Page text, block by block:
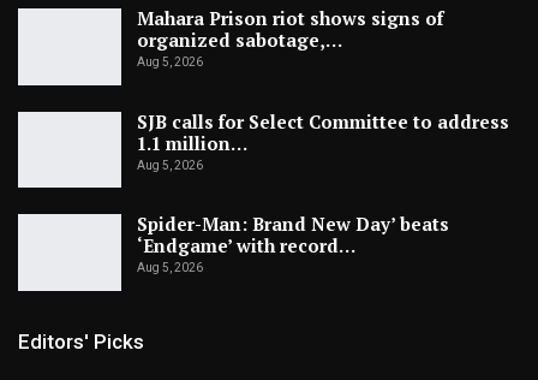
Mahara Prison riot shows signs of
organized sabotage,…
Aug 5, 2026
SJB calls for Select Committee to address
1.1 million…
Aug 5, 2026
Spider-Man: Brand New Day’ beats
‘Endgame’ with record…
Aug 5, 2026
Editors' Picks